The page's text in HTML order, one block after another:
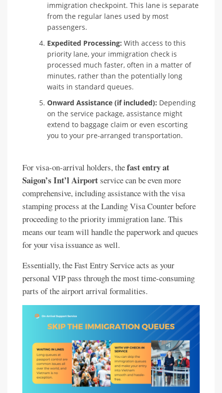
immigration checkpoint. This lane is separate
from the regular lanes used by most
passengers.
Expedited Processing: With access to this
priority lane, your immigration check is
processed much faster, often in a matter of
minutes, rather than the potentially long
waits in standard queues.
Onward Assistance (if included): Depending
on the service package, assistance might
extend to baggage claim or even escorting
you to your pre-arranged transportation.
For visa-on-arrival holders, thefast entry at
Saigon’s Int’l Airportservice can be even more
comprehensive, including assistance with the visa
stamping process at the Landing Visa Counter before
proceeding to the priority immigration lane. This
means our team will handle the paperwork and queues
for your visa issuance as well.
Essentially, the Fast Entry Service acts as your
personal VIP pass through the most time-consuming
parts of the airport arrival formalities.